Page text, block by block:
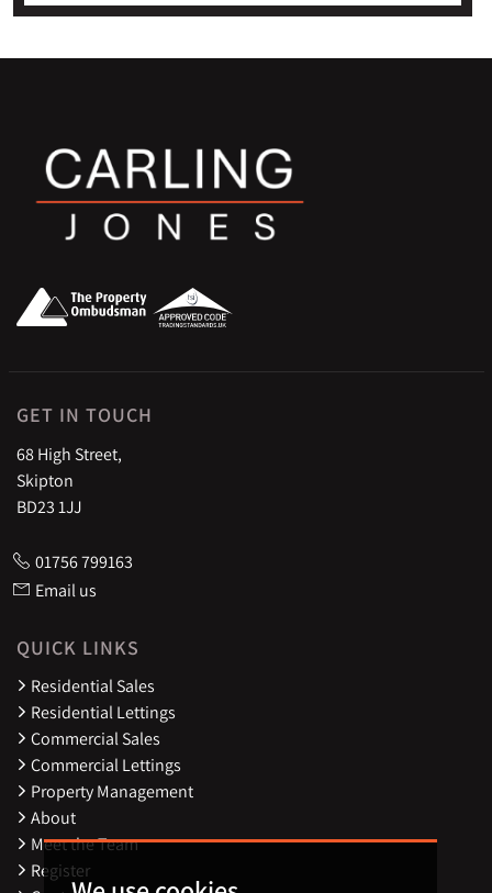
GET IN TOUCH
68 High Street,
Skipton
BD23 1JJ
01756 799163
Email us
QUICK LINKS
Residential Sales
Residential Lettings
Commercial Sales
Commercial Lettings
Property Management
About
Meet the Team
Register